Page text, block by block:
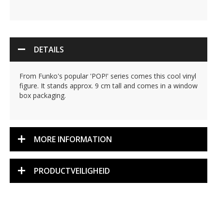
DETAILS
From Funko's popular 'POP!' series comes this cool vinyl
figure. It stands approx. 9 cm tall and comes in a window
box packaging.
MORE INFORMATION
PRODUCTVEILIGHEID